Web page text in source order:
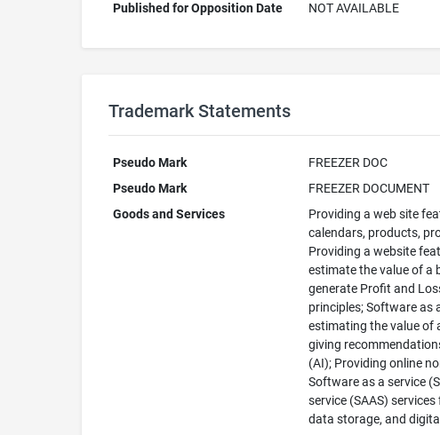
Published for Opposition Date
NOT AVAILABLE
Trademark Statements
Pseudo Mark
FREEZER DOC
Pseudo Mark
FREEZER DOCUMENT
Goods and Services
Providing a web site
calendars, products,
Providing a website
estimate the value of a
generate Profit and
principles; Software as
estimating the value of
giving
(AI); Providing online
Software as a service
service (SAAS)
data storage, and